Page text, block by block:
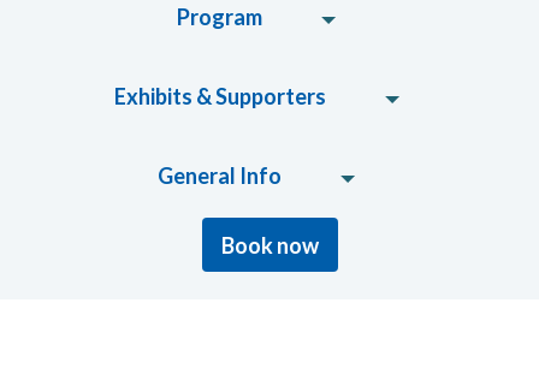
Program
Exhibits & Supporters
General Info
Book now